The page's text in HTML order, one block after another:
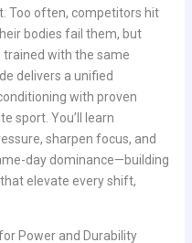
Too often, competitors hit
bodies fail them, but
trained with the same
delivers a unified
with proven
sport. You’ll learn
sharpen focus, and
day dominance—building
elevate every shift,
Power and Durability